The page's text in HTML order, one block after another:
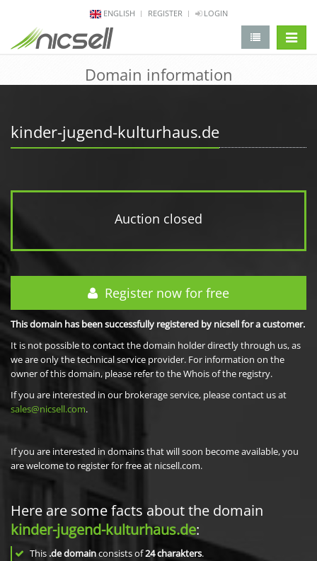
ENGLISH REGISTER LOGIN
Domain information
kinder-jugend-kulturhaus.de
Auction closed
Register now for free
This domain has been successfully registered by nicsell for a customer.
It is not possible to contact the domain holder directly through us, as
we are only the technical service provider. For information on the
owner of this domain, please refer to the Whois of the registry.
If you are interested in our brokerage service, please contact us at
sales@nicsell.com.
If you are interested in domains that will soon become available, you
are welcome to register for free at nicsell.com.
Here are some facts about the domain
kinder-jugend-kulturhaus.de:
This .de domainconsists of24charakters.